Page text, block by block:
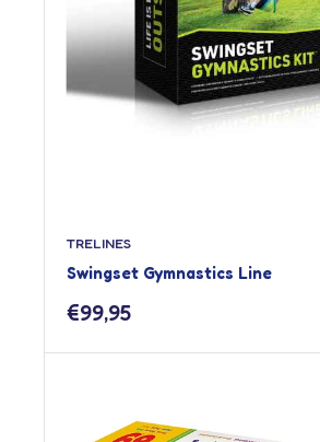
TRELINES
Swingset Gymnastics Line
Sale
€99,95